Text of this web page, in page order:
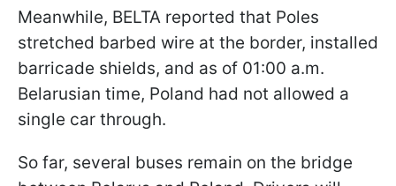
Meanwhile, BELTA reported that Poles
stretched barbed wire at the border, installed
barricade shields, and as of 01:00 a.m.
Belarusian time, Poland had not allowed a
single car through.
So far, several buses remain on the bridge